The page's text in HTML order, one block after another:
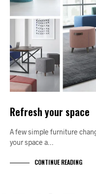
Refresh your space
A few simple furniture
your space a…
CONTINUE READING